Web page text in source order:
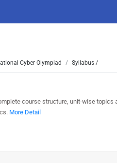
Cyber Olympiad Syllabus /
course structure, unit-wise topics
More Detail